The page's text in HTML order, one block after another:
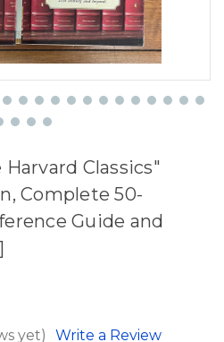
Classics"
Complete 50-
Guide and
yet) Write a Review